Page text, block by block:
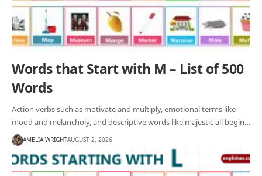
Words that Start with M – List of 500
Words
Action verbs such as motivate and multiply, emotional terms like
mood and melancholy, and descriptive words like majestic all begin…
AMELIA WRIGHTAUGUST 2, 2026